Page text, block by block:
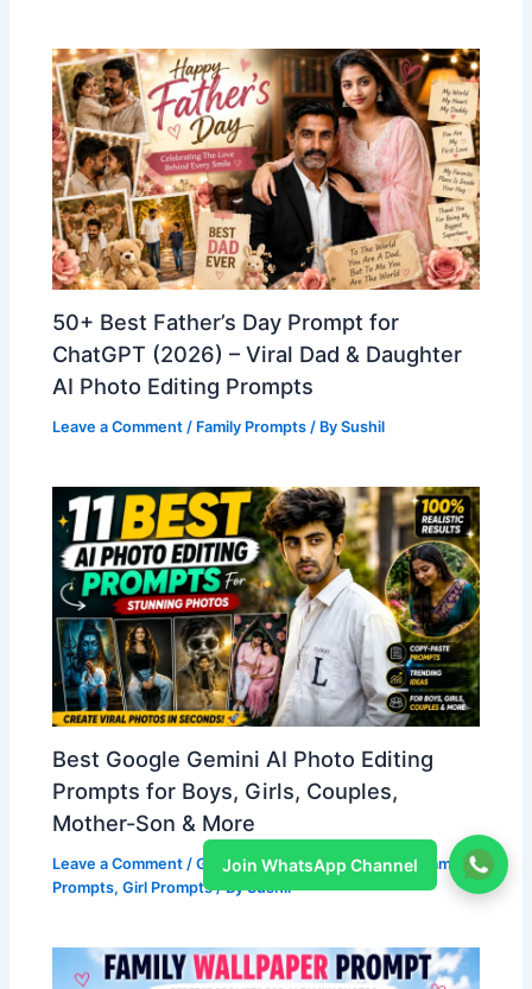
Join WhatsApp Channel
50+ Best Father’s Day Prompt for
ChatGPT (2026) – Viral Dad & Daughter
AI Photo Editing Prompts
Leave a Comment / Family Prompts / BySushil
Best Google Gemini AI Photo Editing
Prompts for Boys, Girls, Couples,
Mother-Son & More
Leave a Comment /Gemini Prompts,Boy Prompts,
Family
Prompts,Girl Prompts/ BySushil